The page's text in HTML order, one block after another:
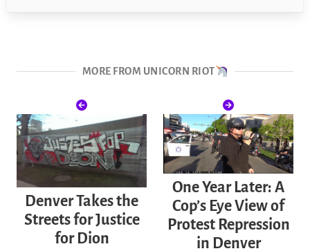
MORE FROM UNICORN RIOT
Denver Takes the
Streets for Justice
for Dion
One Year Later: A
Cop’s Eye View of
Protest Repression
in Denver